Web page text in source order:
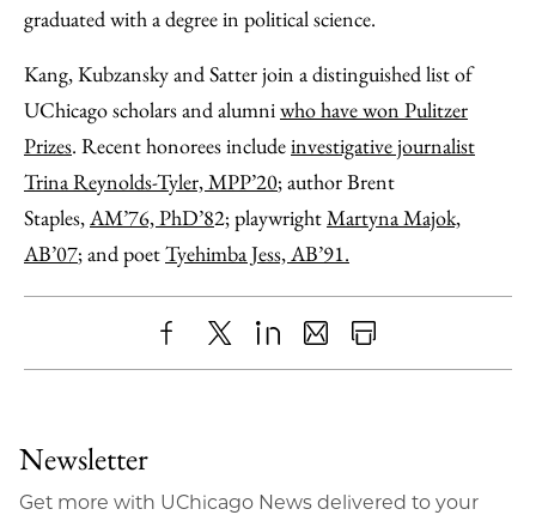
graduated with a degree in political science.
Kang, Kubzansky and Satter join a distinguished list of
UChicago scholars and alumniwho have won Pulitzer
Prizes. Recent honorees includeinvestigative journalist
Trina Reynolds-Tyler, MPP’20; author Brent
Staples,AM’76, PhD’82; playwrightMartyna Majok,
AB’07; and poetTyehimba Jess, AB’91.
ShareX LinkedIn
SharePrint
Newsletter
Get more with UChicago News delivered to your